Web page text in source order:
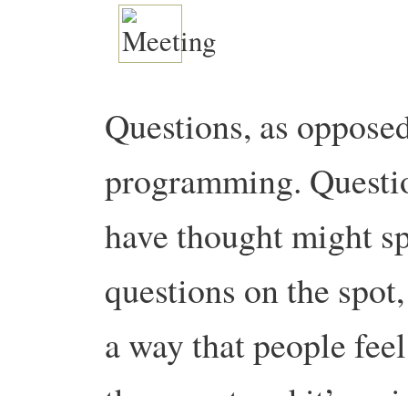
Questions, as
programming.
have thought might
questions on the
a way that people